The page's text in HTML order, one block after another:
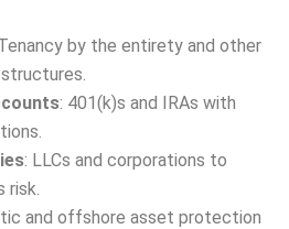
by the entirety and other
: 401(k)s and IRAs with
: LLCs and corporations to
risk.
and offshore asset protection